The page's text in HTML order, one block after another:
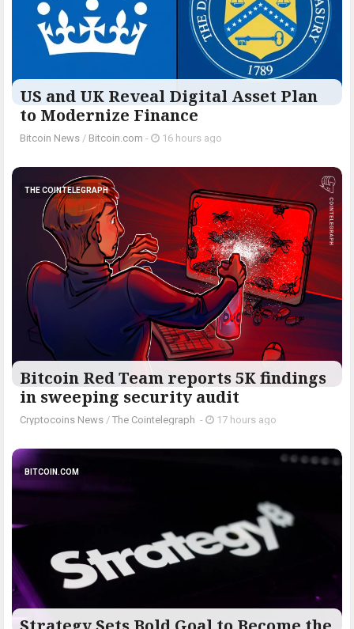
US and UK Reveal Digital Asset Plan
to Modernize Finance
Bitcoin News / Bitcoin.com - 16 hours ago
THE COINTELEGRAPH ​
Bitcoin Red Team reports 5K findings
in sweeping security audit
Cryptocoins News / The Cointelegraph ​ - 17 hours ago
BITCOIN.COM